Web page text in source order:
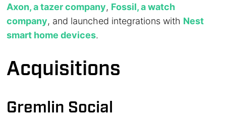
Axon, a tazer company, Fossil, a watch
company, and launched integrations with Nest
smart home devices.
Acquisitions
Gremlin Social